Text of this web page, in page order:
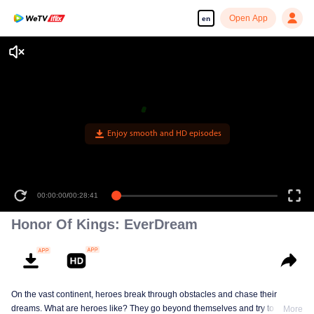
en Open App
Enjoy smooth and HD episodes
00:00:00/00:28:41
Honor Of Kings: EverDream
On the vast continent, heroes break through obstacles and chase their
dreams. What are heroes like? They go beyond themselves and try to beMore